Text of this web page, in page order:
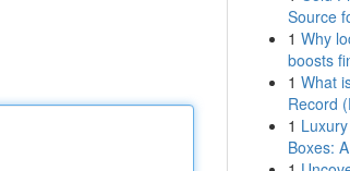
Source
1 Why
boosts
1 What
Record
1
Boxes: